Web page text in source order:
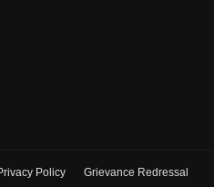
Policy Grievance Redressal